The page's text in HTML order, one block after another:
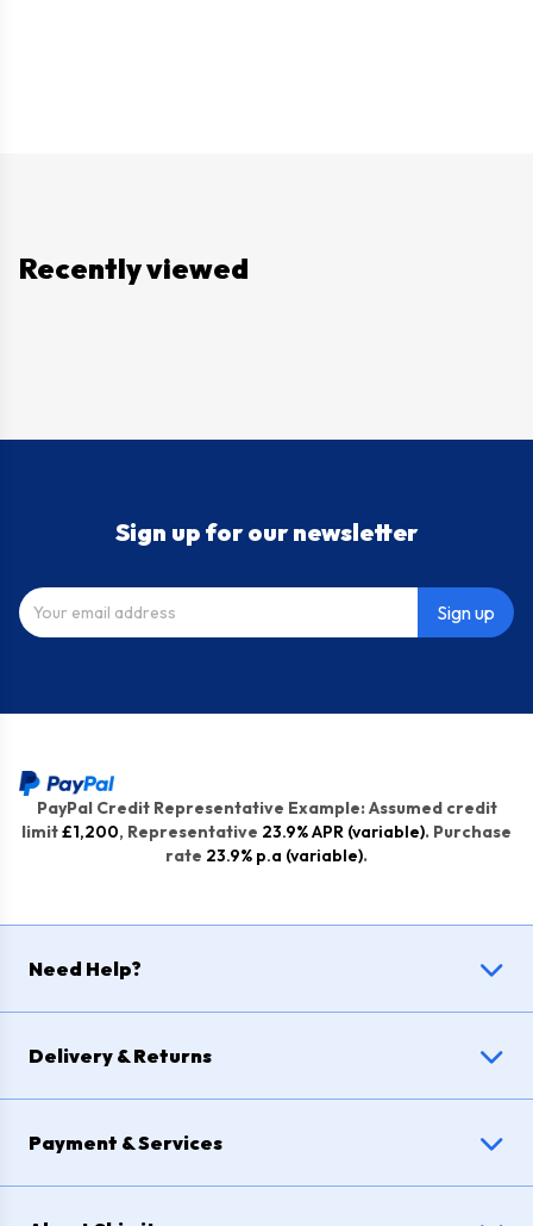
Recently viewed
Sign up for our newsletter
Sign up
PayPal Credit Representative Example: Assumed credit
limit£1,200, Representative 23.9% APR (variable). Purchase
rate 23.9% p.a (variable).
Need Help?
Delivery & Returns
Payment & Services